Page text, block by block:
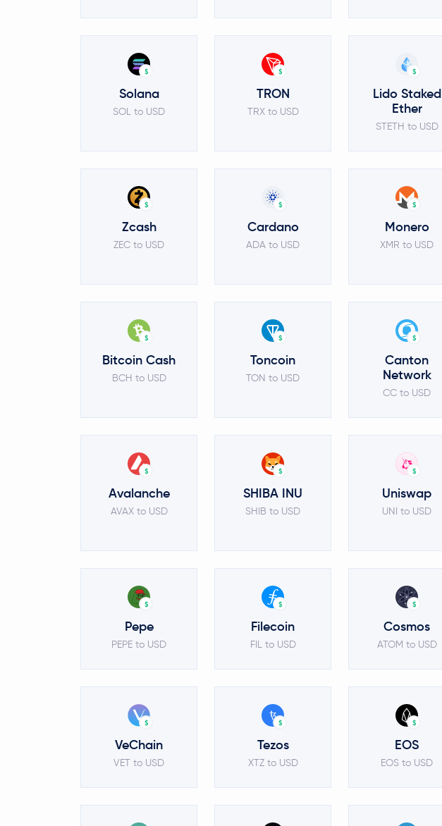
$
Solana
SOL to USD
$
TRON
TRX to USD
$
Lido Staked
Ether
STETH to USD
$
Zcash
ZEC to USD
$
Cardano
ADA to USD
$
Monero
XMR to USD
$
Bitcoin Cash
BCH to USD
$
Toncoin
TON to USD
$
Canton
Network
CC to USD
$
Avalanche
AVAX to USD
$
SHIBA INU
SHIB to USD
$
Uniswap
UNI to USD
$
Pepe
PEPE to USD
$
Filecoin
FIL to USD
$
Cosmos
ATOM to USD
$
VeChain
VET to USD
$
Tezos
XTZ to USD
$
EOS
EOS to USD